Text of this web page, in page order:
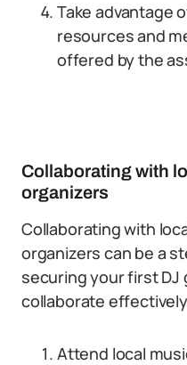
Take advantage
resources and
offered by the
Collaborating with
organizers
Collaborating with
organizers can be a
securing your first DJ
collaborate
Attend local